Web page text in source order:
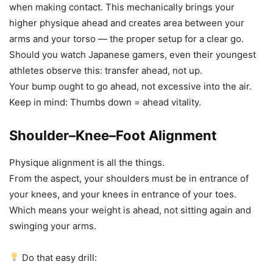
when making contact. This mechanically brings your
higher physique ahead and creates area between your
arms and your torso — the proper setup for a clear go.
Should you watch Japanese gamers, even their youngest
athletes observe this: transfer ahead, not up.
Your bump ought to go ahead, not excessive into the air.
Keep in mind: Thumbs down = ahead vitality.
Shoulder–Knee–Foot Alignment
Physique alignment is all the things.
From the aspect, your shoulders must be in entrance of
your knees, and your knees in entrance of your toes.
Which means your weight is ahead, not sitting again and
swinging your arms.
Do that easy drill: